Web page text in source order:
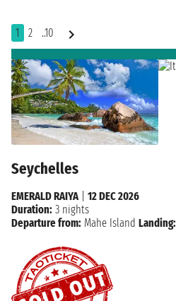
1 2 ..10
Seychelles
EMERALD RAIYA| 12 DEC 2026
Duration: 3 nights
Departure from: Mahe Island Landing: